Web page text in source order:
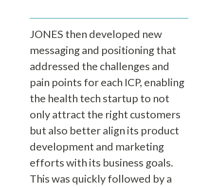
JONES then developed new
messaging and positioning that
addressed the challenges and
pain points for each ICP, enabling
the health tech startup to not
only attract the right customers
but also better align its product
development and marketing
efforts with its business goals.
This was quickly followed by a